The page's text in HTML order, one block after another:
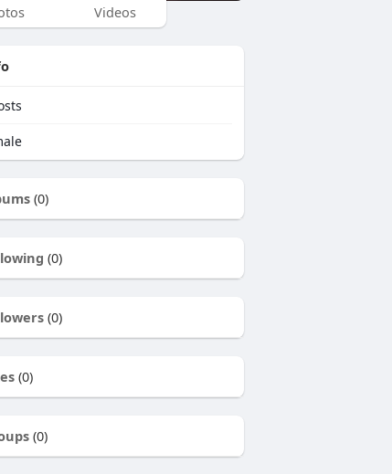
Videos
(0)
(0)
(0)
(0)
(0)